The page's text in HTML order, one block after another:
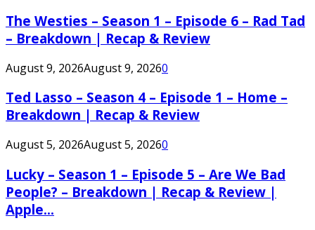
The Westies – Season 1 – Episode 6 – Rad Tad
– Breakdown | Recap & Review
August 9, 2026August 9, 20260
Ted Lasso – Season 4 – Episode 1 – Home –
Breakdown | Recap & Review
August 5, 2026August 5, 20260
Lucky – Season 1 – Episode 5 – Are We Bad
People? – Breakdown | Recap & Review |
Apple...